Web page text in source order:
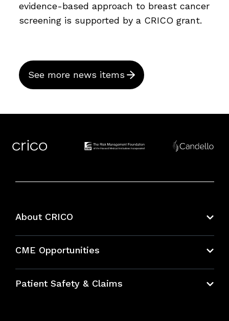
evidence-based approach to breast cancer
screening is supported by a CRICO grant.
See more news items
About CRICO
CME Opportunities
Bundles
Patient Safety & Claims